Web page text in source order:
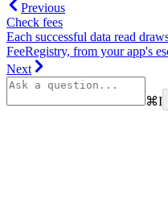
Previous
Check fees
Each successful data read
FeeRegistry, from your app's
Next
⌘I